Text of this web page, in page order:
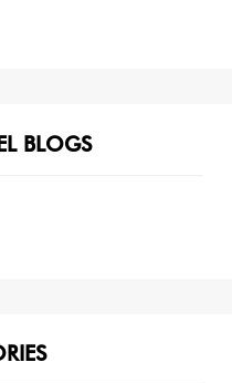
BLOGS